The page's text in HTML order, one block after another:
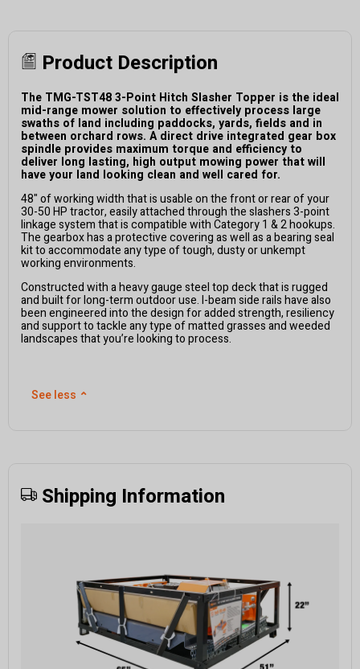
Product Description
The TMG-TST48 3-Point Hitch Slasher Topper is the ideal
mid-range mower solution to effectively process large
swaths of land including paddocks, yards, fields and in
between orchard rows. A direct drive integrated gear box
spindle provides maximum torque and efficiency to
deliver long lasting, high output mowing power that will
have your land looking clean and well cared for.
48" of working width that is usable on the front or rear of your
30-50 HP tractor, easily attached through the slashers 3-point
linkage system that is compatible with Category 1 & 2 hookups.
The gearbox has a protective covering as well as a bearing seal
kit to accommodate any type of tough, dusty or unkempt
working environments.
Constructed with a heavy gauge steel top deck that is rugged
and built for long-term outdoor use. I-beam side rails have also
been engineered into the design for added strength, resiliency
and support to tackle any type of matted grasses and weeded
landscapes that you’re looking to process.
See less ⌃
Shipping Information